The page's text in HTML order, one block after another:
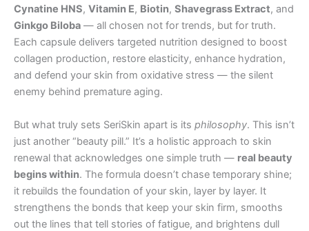
Cynatine HNS, Vitamin E, Biotin, Shavegrass Extract, and
Ginkgo Biloba — all chosen not for trends, but for truth.
Each capsule delivers targeted nutrition designed to boost
collagen production, restore elasticity, enhance hydration,
and defend your skin from oxidative stress — the silent
enemy behind premature aging.
But what truly sets SeriSkin apart is its philosophy. This isn’t
just another “beauty pill.” It’s a holistic approach to skin
renewal that acknowledges one simple truth — real beauty
begins within. The formula doesn’t chase temporary shine;
it rebuilds the foundation of your skin, layer by layer. It
strengthens the bonds that keep your skin firm, smooths
out the lines that tell stories of fatigue, and brightens dull